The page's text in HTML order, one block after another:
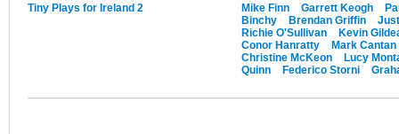
Tiny Plays for Ireland 2
Mike Finn Garrett Keogh
Binchy
Brendan Griffin
Richie O'Sullivan
Kevin
Conor Hanratty
Mark Cantan
Christine McKeon
Lucy
Quinn
Federico Storni